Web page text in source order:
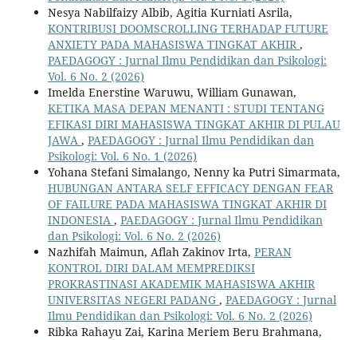
Nesya Nabilfaizy Albib, Agitia Kurniati Asrila,
KONTRIBUSI DOOMSCROLLING TERHADAP FUTURE
ANXIETY PADA MAHASISWA TINGKAT AKHIR,
PAEDAGOGY : Jurnal Ilmu Pendidikan dan Psikologi:
Vol. 6 No. 2 (2026)
Imelda Enerstine Waruwu, William Gunawan,
KETIKA MASA DEPAN MENANTI : STUDI TENTANG
EFIKASI DIRI MAHASISWA TINGKAT AKHIR DI PULAU
JAWA , PAEDAGOGY : Jurnal Ilmu Pendidikan dan
Psikologi: Vol. 6 No. 1 (2026)
Yohana Stefani Simalango, Nenny ka Putri Simarmata,
HUBUNGAN ANTARA SELF EFFICACY DENGAN FEAR
OF FAILURE PADA MAHASISWA TINGKAT AKHIR DI
INDONESIA , PAEDAGOGY : Jurnal Ilmu Pendidikan
dan Psikologi: Vol. 6 No. 2 (2026)
Nazhifah Maimun, Aflah Zakinov Irta, PERAN
KONTROL DIRI DALAM MEMPREDIKSI
PROKRASTINASI AKADEMIK MAHASISWA AKHIR
UNIVERSITAS NEGERI PADANG , PAEDAGOGY : Jurnal
Ilmu Pendidikan dan Psikologi: Vol. 6 No. 2 (2026)
Ribka Rahayu Zai, Karina Meriem Beru Brahmana,